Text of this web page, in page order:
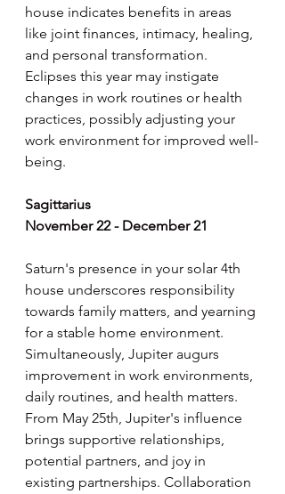
house indicates benefits in areas
like joint finances, intimacy, healing,
and personal transformation.
Eclipses this year may instigate
changes in work routines or health
practices, possibly adjusting your
work environment for improved well-
being.
Sagittarius
November 22 - December 21
Saturn's presence in your solar 4th
house underscores responsibility
towards family matters, and yearning
for a stable home environment.
Simultaneously, Jupiter augurs
improvement in work environments,
daily routines, and health matters.
From May 25th, Jupiter's influence
brings supportive relationships,
potential partners, and joy in
existing partnerships. Collaboration